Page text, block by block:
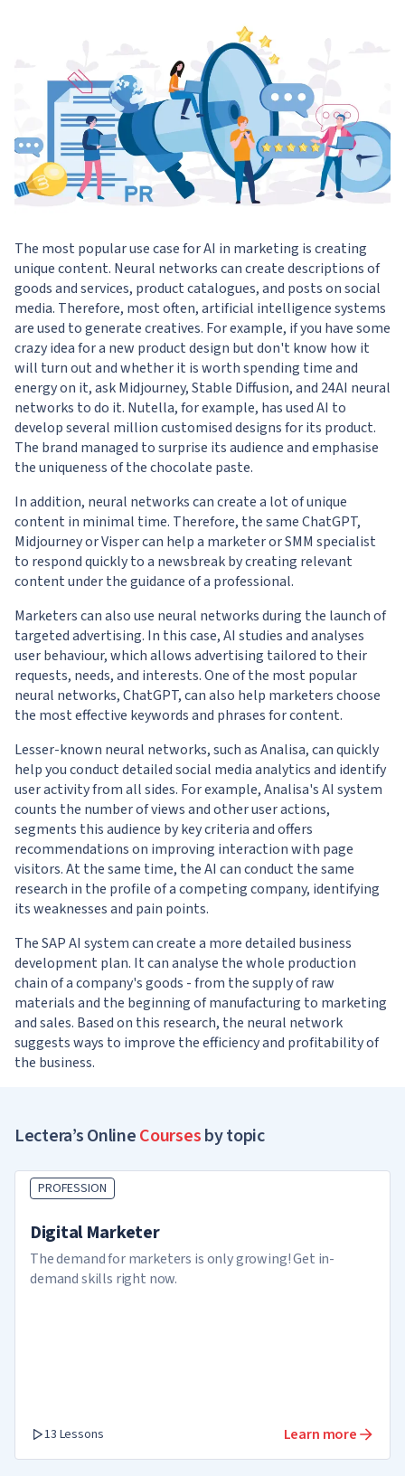
The most popular use case for AI in marketing is creating
unique content. Neural networks can create descriptions of
goods and services, product catalogues, and posts on social
media. Therefore, most often, artificial intelligence systems
are used to generate creatives. For example, if you have some
crazy idea for a new product design but don't know how it
will turn out and whether it is worth spending time and
energy on it, ask Midjourney, Stable Diffusion, and 24AI neural
networks to do it. Nutella, for example, has used AI to
develop several million customised designs for its product.
The brand managed to surprise its audience and emphasise
the uniqueness of the chocolate paste.
In addition, neural networks can create a lot of unique
content in minimal time. Therefore, the same ChatGPT,
Midjourney or Visper can help a marketer or SMM specialist
to respond quickly to a newsbreak by creating relevant
content under the guidance of a professional.
Marketers can also use neural networks during the launch of
targeted advertising. In this case, AI studies and analyses
user behaviour, which allows advertising tailored to their
requests, needs, and interests. One of the most popular
neural networks, ChatGPT, can also help marketers choose
the most effective keywords and phrases for content.
Lesser-known neural networks, such as Analisa, can quickly
help you conduct detailed social media analytics and identify
user activity from all sides. For example, Analisa's AI system
counts the number of views and other user actions,
segments this audience by key criteria and offers
recommendations on improving interaction with page
visitors. At the same time, the AI can conduct the same
research in the profile of a competing company, identifying
its weaknesses and pain points.
The SAP AI system can create a more detailed business
development plan. It can analyse the whole production
chain of a company's goods - from the supply of raw
materials and the beginning of manufacturing to marketing
and sales. Based on this research, the neural network
suggests ways to improve the efficiency and profitability of
the business.
Lectera’s OnlineCoursesby topic
PROFESSION
Digital Marketer
The demand for marketers is only growing! Get in-
demand skills right now.
13 Lessons Learn more